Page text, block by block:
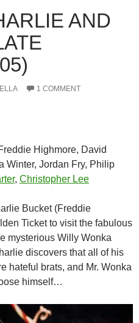
AND
1 COMMENT
Highmore, David
Winter, Jordan Fry, Philip
, Christopher Lee
Bucket (Freddie
Ticket to visit the fabulous
mysterious Willy Wonka
discovers that all of his
hateful brats, and Mr. Wonka
himself…